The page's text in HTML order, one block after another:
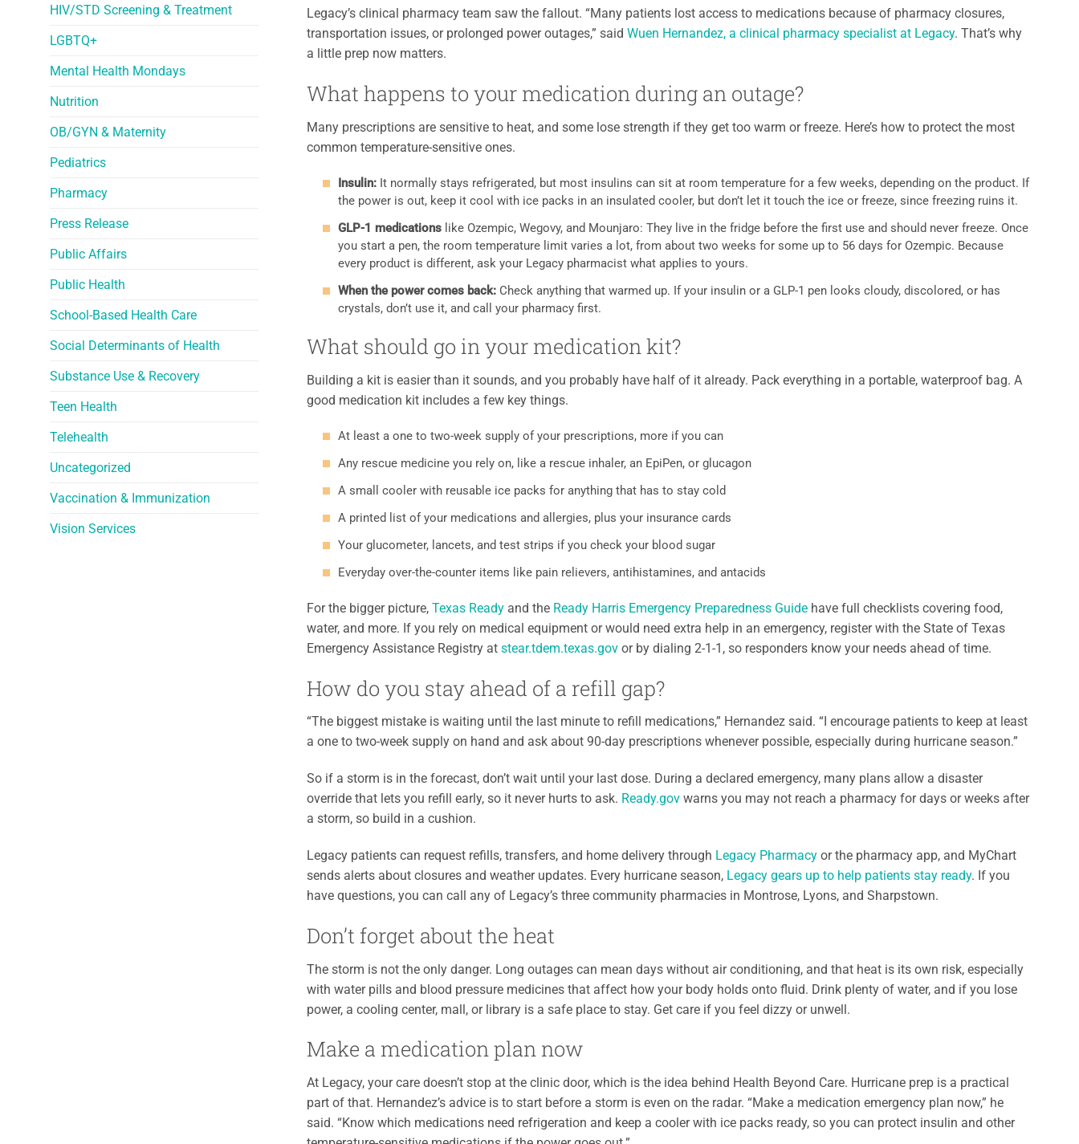
HIV/STD Screening & Treatment
LGBTQ+
Mental Health Mondays
Nutrition
OB/GYN & Maternity
Pediatrics
Pharmacy
Press Release
Public Affairs
Public Health
School-Based Health Care
Social Determinants of Health
Substance Use & Recovery
Teen Health
Telehealth
Uncategorized
Vaccination & Immunization
Vision Services
Legacy’s clinical pharmacy team saw the fallout. “Many patients lost access to medications because of pharmacy closures,
transportation issues, or prolonged power outages,” said Wuen Hernandez, a clinical pharmacy specialist at Legacy. That’s why
a little prep now matters.
What happens to your medication during an outage?
Many prescriptions are sensitive to heat, and some lose strength if they get too warm or freeze. Here’s how to protect the most
common temperature-sensitive ones.
Insulin: It normally stays refrigerated, but most insulins can sit at room temperature for a few weeks, depending on the product. If
the power is out, keep it cool with ice packs in an insulated cooler, but don’t let it touch the ice or freeze, since freezing ruins it.
GLP-1 medications like Ozempic, Wegovy, and Mounjaro: They live in the fridge before the first use and should never freeze. Once
you start a pen, the room temperature limit varies a lot, from about two weeks for some up to 56 days for Ozempic. Because
every product is different, ask your Legacy pharmacist what applies to yours.
When the power comes back: Check anything that warmed up. If your insulin or a GLP-1 pen looks cloudy, discolored, or has
crystals, don’t use it, and call your pharmacy first.
What should go in your medication kit?
Building a kit is easier than it sounds, and you probably have half of it already. Pack everything in a portable, waterproof bag. A
good medication kit includes a few key things.
At least a one to two-week supply of your prescriptions, more if you can
Any rescue medicine you rely on, like a rescue inhaler, an EpiPen, or glucagon
A small cooler with reusable ice packs for anything that has to stay cold
A printed list of your medications and allergies, plus your insurance cards
Your glucometer, lancets, and test strips if you check your blood sugar
Everyday over-the-counter items like pain relievers, antihistamines, and antacids
For the bigger picture, Texas Ready and the Ready Harris Emergency Preparedness Guide have full checklists covering food,
water, and more. If you rely on medical equipment or would need extra help in an emergency, register with the State of Texas
Emergency Assistance Registry at stear.tdem.texas.gov or by dialing 2-1-1, so responders know your needs ahead of time.
How do you stay ahead of a refill gap?
“The biggest mistake is waiting until the last minute to refill medications,” Hernandez said. “I encourage patients to keep at least
a one to two-week supply on hand and ask about 90-day prescriptions whenever possible, especially during hurricane season.”
So if a storm is in the forecast, don’t wait until your last dose. During a declared emergency, many plans allow a disaster
override that lets you refill early, so it never hurts to ask. Ready.gov warns you may not reach a pharmacy for days or weeks after
a storm, so build in a cushion.
Legacy patients can request refills, transfers, and home delivery through Legacy Pharmacy or the pharmacy app, and MyChart
sends alerts about closures and weather updates. Every hurricane season, Legacy gears up to help patients stay ready. If you
have questions, you can call any of Legacy’s three community pharmacies in Montrose, Lyons, and Sharpstown.
Don’t forget about the heat
The storm is not the only danger. Long outages can mean days without air conditioning, and that heat is its own risk, especially
with water pills and blood pressure medicines that affect how your body holds onto fluid. Drink plenty of water, and if you lose
power, a cooling center, mall, or library is a safe place to stay. Get care if you feel dizzy or unwell.
Make a medication plan now
At Legacy, your care doesn’t stop at the clinic door, which is the idea behind Health Beyond Care. Hurricane prep is a practical
part of that. Hernandez’s advice is to start before a storm is even on the radar. “Make a medication emergency plan now,” he
said. “Know which medications need refrigeration and keep a cooler with ice packs ready, so you can protect insulin and other